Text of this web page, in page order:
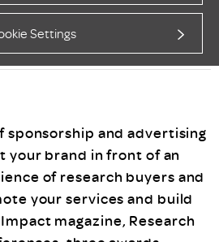
Settings
sponsorship and advertising
your brand in front of an
of research buyers and
your services and build
magazine, Research